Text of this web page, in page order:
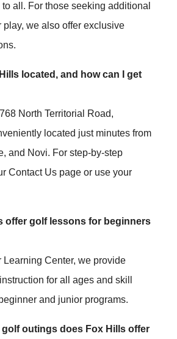
all. For those seeking additional
play, we also offer exclusive
located, and how can I get
North Territorial Road,
located just minutes from
and Novi. For step-by-step
Contact Us page or use your
offer golf lessons for beginners
Learning Center, we provide
for all ages and skill
and junior programs.
outings does Fox Hills offer